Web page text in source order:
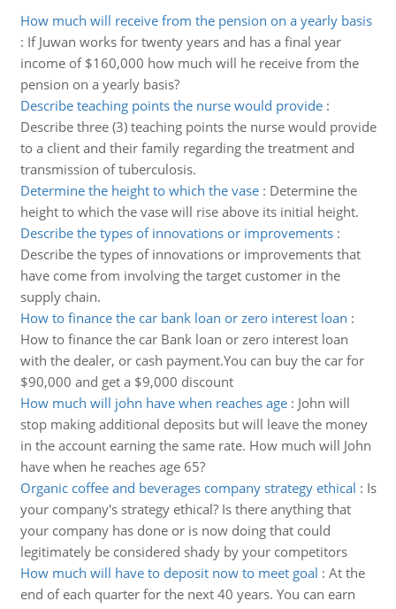
How much will receive from the pension on a yearly basis
: If Juwan works for twenty years and has a final year
income of $160,000 how much will he receive from the
pension on a yearly basis?
Describe teaching points the nurse would provide:
Describe three (3) teaching points the nurse would provide
to a client and their family regarding the treatment and
transmission of tuberculosis.
Determine the height to which the vase: Determine the
height to which the vase will rise above its initial height.
Describe the types of innovations or improvements:
Describe the types of innovations or improvements that
have come from involving the target customer in the
supply chain.
How to finance the car bank loan or zero interest loan :
How to finance the car Bank loan or zero interest loan
with the dealer, or cash payment.You can buy the car for
$90,000 and get a $9,000 discount
How much will john have when reaches age: John will
stop making additional deposits but will leave the money
in the account earning the same rate. How much will John
have when he reaches age 65?
Organic coffee and beverages company strategy ethical : Is
your company's strategy ethical? Is there anything that
your company has done or is now doing that could
legitimately be considered shady by your competitors
How much will have to deposit now to meet goal : At the
end of each quarter for the next 40 years. You can earn